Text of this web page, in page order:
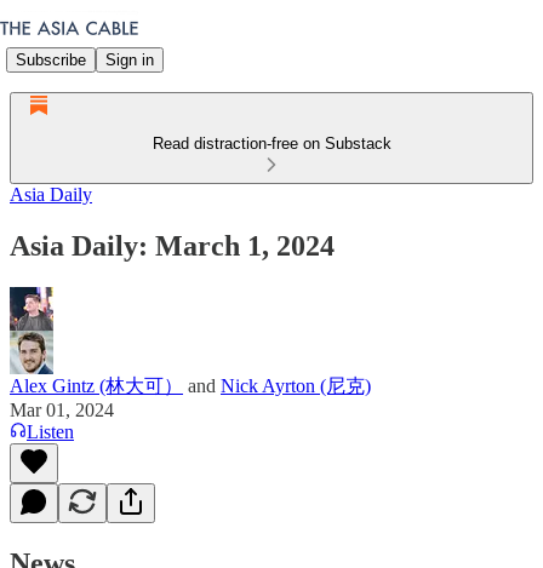
Subscribe Sign in
Read distraction-free on Substack
Asia Daily
Asia Daily: March 1, 2024
Alex Gintz (林大可） and Nick Ayrton (尼克)
Mar 01, 2024
Listen